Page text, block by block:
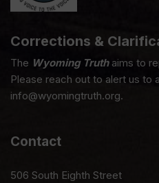
Corrections &
The Wyoming Truthaims to
Please reach out to alert us to
info@wyomingtruth.org.
Contact
506 South Eighth Street